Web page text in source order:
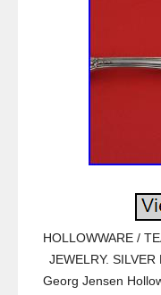
HOLLOWWARE /
JEWELRY.
Georg Jensen